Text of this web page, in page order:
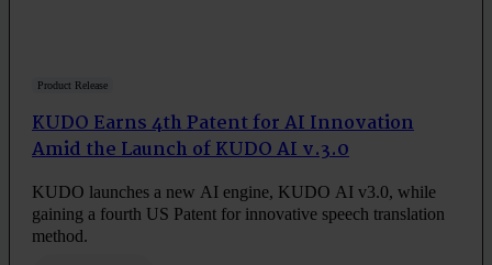
Product Release
KUDO Earns 4th Patent for AI Innovation
Amid the Launch of KUDO AI v.3.0
KUDO launches a new AI engine, KUDO AI v3.0, while
gaining a fourth US Patent for innovative speech translation
method.